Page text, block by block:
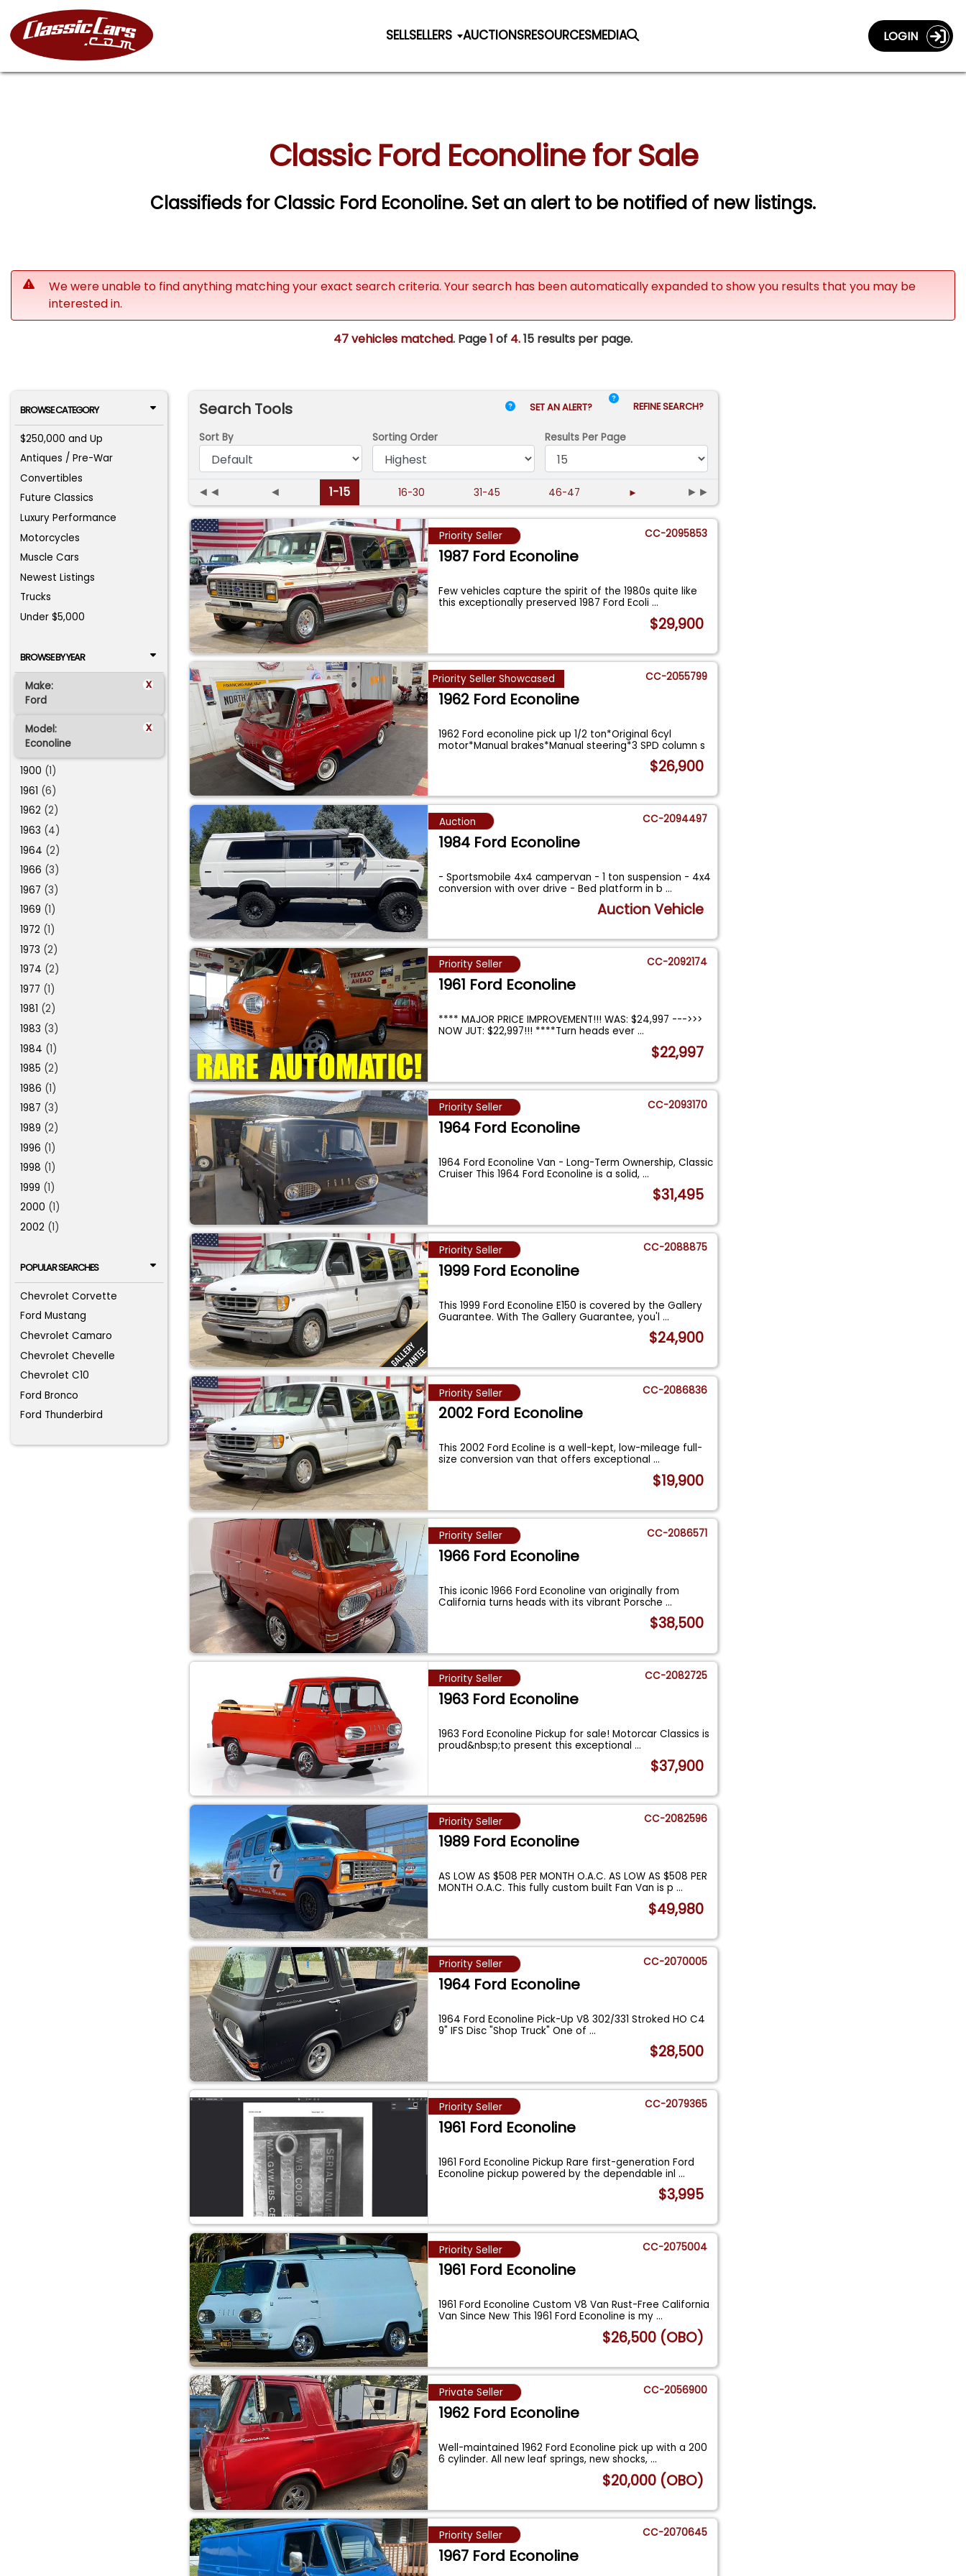
SELLSELLERS AUCTIONSRESOURCESMEDIA LOGIN
Classic Ford Econoline for Sale
Classifieds for Classic Ford Econoline. Set an alert to be notified of new listings.
We were unable to find anything matching your exact search criteria. Your search has been automatically expanded to show you results that you may be
interested in.
47 vehicles matched. Page1 of 4.15 results per page.
BROWSE CATEGORY
$250,000 and Up
Antiques / Pre-War
Convertibles
Future Classics
Luxury Performance
Motorcycles
Muscle Cars
Newest Listings
Trucks
Under $5,000
BROWSE BY YEAR
Make: x
Ford
Model: x
Econoline
1900 (1)
1961 (6)
1962 (2)
1963 (4)
1964 (2)
1966 (3)
1967 (3)
1969 (1)
1972 (1)
1973 (2)
1974 (2)
1977 (1)
1981 (2)
1983 (3)
1984 (1)
1985 (2)
1986 (1)
1987 (3)
1989 (2)
1996 (1)
1998 (1)
1999 (1)
2000 (1)
2002 (1)
POPULAR SEARCHES
Chevrolet Corvette
Ford Mustang
Chevrolet Camaro
Chevrolet Chevelle
Chevrolet C10
Ford Bronco
Ford Thunderbird
Search Tools SET AN ALERT? REFINE SEARCH?
Sort By Sorting Order Results Per Page
◄◄ ◄ 1-15 16-30 31-45 46-47 ► ►►
Priority Seller CC-2095853
1987 Ford Econoline
Few vehicles capture the spirit of the 1980s quite like
this exceptionally preserved 1987 Ford Ecoli...
$29,900
Priority Seller Showcased CC-2055799
1962 Ford Econoline
1962 Ford econoline pick up 1/2 ton*Original 6cyl
motor*Manual brakes*Manual steering*3 SPD column s
$26,900
Auction CC-2094497
1984 Ford Econoline
- Sportsmobile 4x4 campervan - 1 ton suspension - 4x4
conversion with over drive - Bed platform in b...
Auction Vehicle
Priority Seller CC-2092174
1961 Ford Econoline
**** MAJOR PRICE IMPROVEMENT!!! WAS: $24,997 --->>>
NOW JUT: $22,997!!! ****Turn heads ever...
$22,997
Priority Seller CC-2093170
1964 Ford Econoline
1964 Ford Econoline Van - Long-Term Ownership, Classic
Cruiser This 1964 Ford Econoline is a solid,...
$31,495
Priority Seller CC-2088875
1999 Ford Econoline
This 1999 Ford Econoline E150 is covered by the Gallery
Guarantee. With The Gallery Guarantee, you'l...
$24,900
Priority Seller CC-2086836
2002 Ford Econoline
This 2002 Ford Ecoline is a well-kept, low-mileage full-
size conversion van that offers exceptional...
$19,900
Priority Seller CC-2086571
1966 Ford Econoline
This iconic 1966 Ford Econoline van originally from
California turns heads with its vibrant Porsche...
$38,500
Priority Seller CC-2082725
1963 Ford Econoline
1963 Ford Econoline Pickup for sale! Motorcar Classics is
proud&nbsp;to present this exceptional...
$37,900
Priority Seller CC-2082596
1989 Ford Econoline
AS LOW AS $508 PER MONTH O.A.C. AS LOW AS $508 PER
MONTH O.A.C. This fully custom built Fan Van is p...
$49,980
Priority Seller CC-2070005
1964 Ford Econoline
1964 Ford Econoline Pick-Up V8 302/331 Stroked HO C4
9" IFS Disc "Shop Truck" One of...
$28,500
Priority Seller CC-2079365
1961 Ford Econoline
1961 Ford Econoline Pickup Rare first-generation Ford
Econoline pickup powered by the dependable inl...
$3,995
Priority Seller CC-2075004
1961 Ford Econoline
1961 Ford Econoline Custom V8 Van Rust-Free California
Van Since New This 1961 Ford Econoline is my...
$26,500 (OBO)
Private Seller CC-2056900
1962 Ford Econoline
Well-maintained 1962 Ford Econoline pick up with a 200
6 cylinder. All new leaf springs, new shocks,...
$20,000 (OBO)
Priority Seller CC-2070645
1967 Ford Econoline